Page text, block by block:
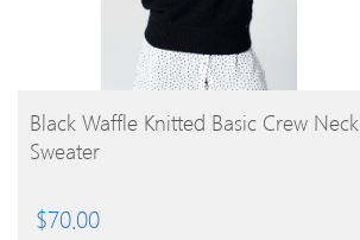
BUY PRODUCT
Black Waffle Knitted Basic Crew Neck
Sweater
$70.00